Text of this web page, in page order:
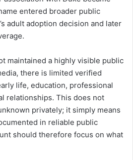
entered broader public
adult adoption decision and later
maintained a highly visible public
there is limited verified
life, education, professional
relationships. This does not
privately; it simply means
in reliable public
should therefore focus on what